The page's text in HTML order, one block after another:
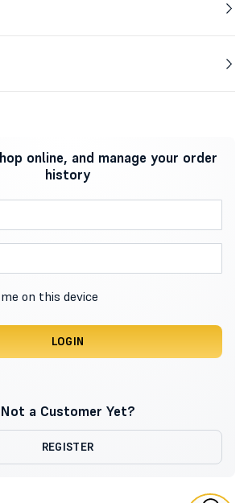
online, and manage your order
history
on this device
LOGIN
Not a Customer Yet?
REGISTER